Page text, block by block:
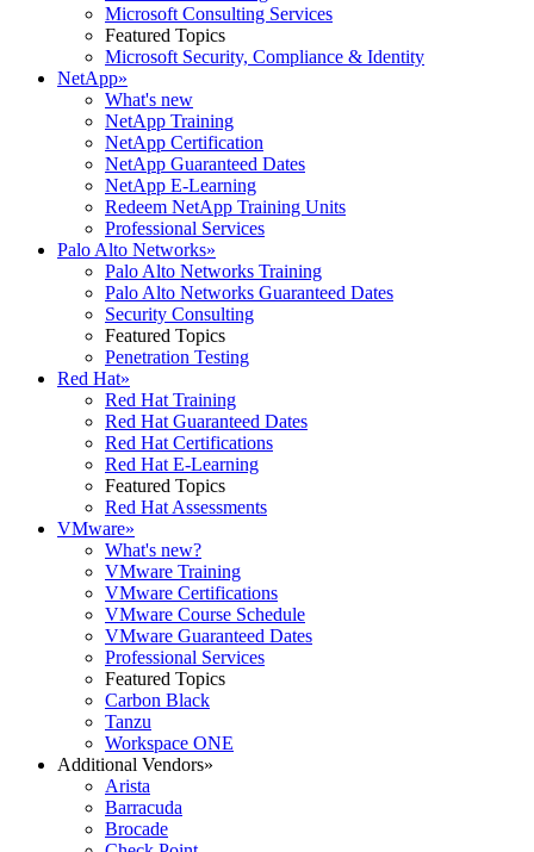
Microsoft Consulting Services
Featured Topics
Microsoft Security, Compliance & Identity
NetApp»
What's new
NetApp Training
NetApp Certification
NetApp Guaranteed Dates
NetApp E-Learning
Redeem NetApp Training Units
Professional Services
Palo Alto Networks»
Palo Alto Networks Training
Palo Alto Networks Guaranteed Dates
Security Consulting
Featured Topics
Penetration Testing
Red Hat»
Red Hat Training
Red Hat Guaranteed Dates
Red Hat Certifications
Red Hat E-Learning
Featured Topics
Red Hat Assessments
VMware»
What's new?
VMware Training
VMware Certifications
VMware Course Schedule
VMware Guaranteed Dates
Professional Services
Featured Topics
Carbon Black
Tanzu
Workspace ONE
Additional Vendors»
Arista
Barracuda
Brocade